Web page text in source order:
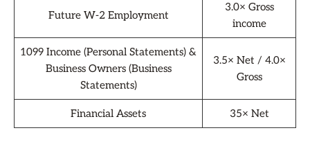
Future W-2 Employment
3.0× Gross
income
1099 Income (Personal Statements) &
Business Owners (Business
Statements)
3.5× Net / 4.0×
Gross
Financial Assets 35× Net